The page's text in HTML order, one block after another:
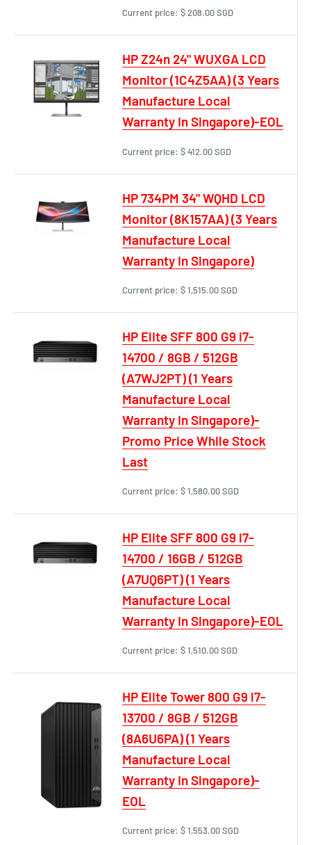
Current price: $ 208.00 SGD
HP Z24n 24" WUXGA LCD
Monitor (1C4Z5AA) (3 Years
Manufacture Local
Warranty In Singapore)-EOL
Current price: $ 412.00 SGD
HP 734PM 34" WQHD LCD
Monitor (8K157AA) (3 Years
Manufacture Local
Warranty In Singapore)
Current price: $ 1,515.00 SGD
HP Elite SFF 800 G9 i7-
14700 / 8GB / 512GB
(A7WJ2PT) (1 Years
Manufacture Local
Warranty In Singapore)-
Promo Price While Stock
Last
Current price: $ 1,580.00 SGD
HP Elite SFF 800 G9 i7-
14700 / 16GB / 512GB
(A7UQ6PT) (1 Years
Manufacture Local
Warranty In Singapore)-EOL
Current price: $ 1,510.00 SGD
HP Elite Tower 800 G9 i7-
13700 / 8GB / 512GB
(8A6U6PA) (1 Years
Manufacture Local
Warranty In Singapore)-
EOL
Current price: $ 1,553.00 SGD